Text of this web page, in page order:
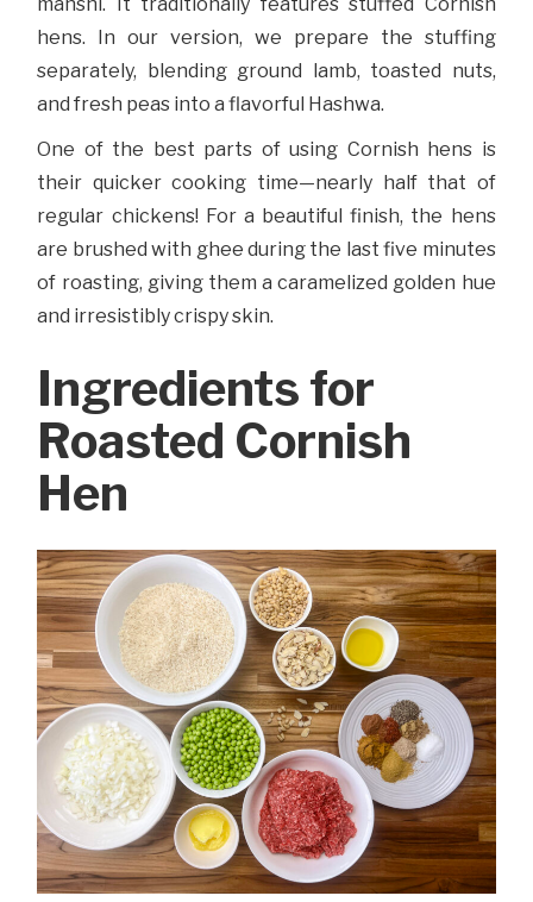
hens. In our version, we prepare the stuffing
separately, blending ground lamb, toasted nuts,
and fresh peas into a flavorful Hashwa.
One of the best parts of using Cornish hens is
their quicker cooking time—nearly half that of
regular chickens! For a beautiful finish, the hens
are brushed with ghee during the last five minutes
of roasting, giving them a caramelized golden hue
and irresistibly crispy skin.
Ingredients for
Roasted Cornish
Hen